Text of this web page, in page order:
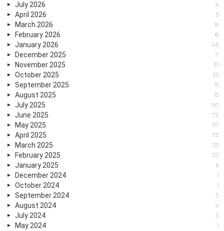
July 2026 4
April 2026 5
March 2026 8
February 2026 8
January 2026 43
December 2025 7
November 2025 31
October 2025 35
September 2025 15
August 2025 15
July 2025 50
June 2025 73
May 2025 57
April 2025 73
March 2025 35
February 2025 37
January 2025 6
December 2024 1
October 2024 1
September 2024 3
August 2024 4
July 2024 3
May 2024 1